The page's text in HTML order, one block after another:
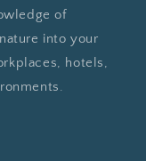
of
into your
hotels,